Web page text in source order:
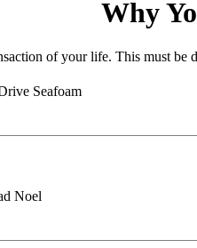
Why
of your life. This must